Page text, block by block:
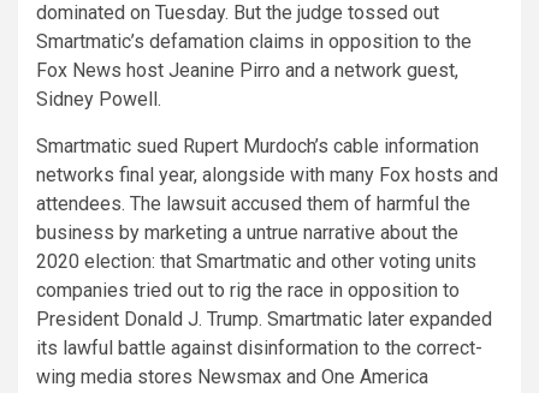
dominated on Tuesday. But the judge tossed out
Smartmatic’s defamation claims in opposition to the
Fox News host Jeanine Pirro and a network guest,
Sidney Powell.
Smartmatic sued Rupert Murdoch’s cable information
networks final year, alongside with many Fox hosts and
attendees. The lawsuit accused them of harmful the
business by marketing a untrue narrative about the
2020 election: that Smartmatic and other voting units
companies tried out to rig the race in opposition to
President Donald J. Trump. Smartmatic later expanded
its lawful battle against disinformation to the correct-
wing media stores Newsmax and One America